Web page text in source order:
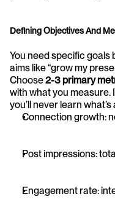
Defining Objectives And
You need specific goals
aims like “grow my
Choose 2-3 primary
with what you measure.
you’ll never learn
Connection growth:
Post impressions:
Engagement rate: